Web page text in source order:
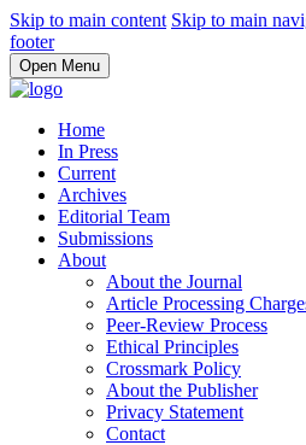
Skip to main content Skip to main
footer
Open Menu
Home
In Press
Current
Archives
Editorial Team
Submissions
About
About the Journal
Article Processing
Peer-Review Process
Ethical Principles
Crossmark Policy
About the Publisher
Privacy Statement
Contact